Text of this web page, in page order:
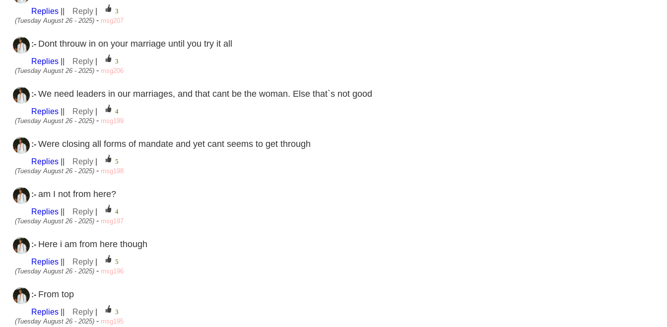
Replies Reply
(Tuesday August 26 - 2025) - msg207
:- Dont throuw in on your marriage until you try it all
Replies Reply
(Tuesday August 26 - 2025) - msg206
:- We need leaders in our marriages, and that cant be the woman. Else that`s not good
Replies Reply
(Tuesday August 26 - 2025) - msg199
:- Were closing all forms of mandate and yet cant seems to get through
Replies Reply
(Tuesday August 26 - 2025) - msg198
:- am I not from here?
Replies Reply
(Tuesday August 26 - 2025) - msg197
:- Here i am from here though
Replies Reply
(Tuesday August 26 - 2025) - msg196
:- From top
Replies Reply
(Tuesday August 26 - 2025) - msg195